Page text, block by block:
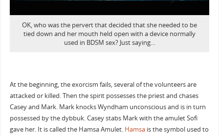
OK, who was the pervert that decided that she needed to be
tied down and her mouth held open with a device normally
used in BDSM sex? Just saying…
At the beginning, the exorcism fails, several of the volunteers are
attacked or killed. Then the spirit possesses the priest and chases
Casey and Mark. Mark knocks Wyndham unconscious and is in turn
possessed by the dybbuk. Casey stabs Mark with the amulet Sofi
gave her. It is called the Hamsa Amulet. Hamsais the symbol used to